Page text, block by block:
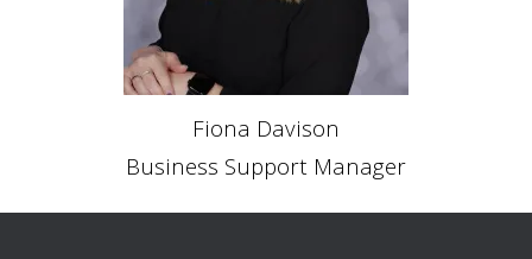
Fiona Davison
Business Support Manager